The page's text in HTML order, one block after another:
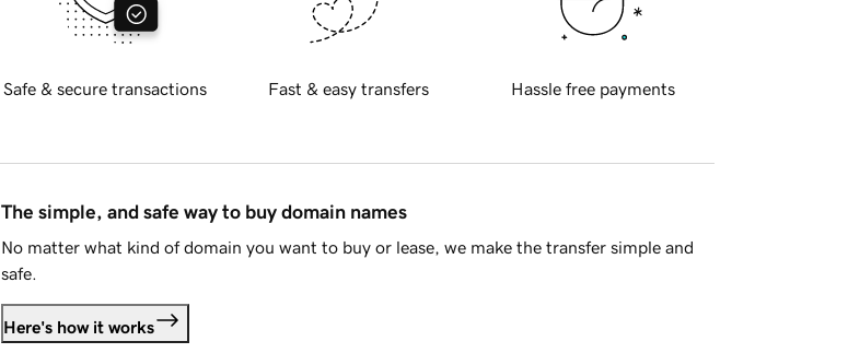
Safe & secure transactions Fast & easy transfers Hassle free payments
The simple, and safe way to buy domain names
No matter what kind of domain you want to buy or lease, we make the transfer simple and
safe.
Here's how it works